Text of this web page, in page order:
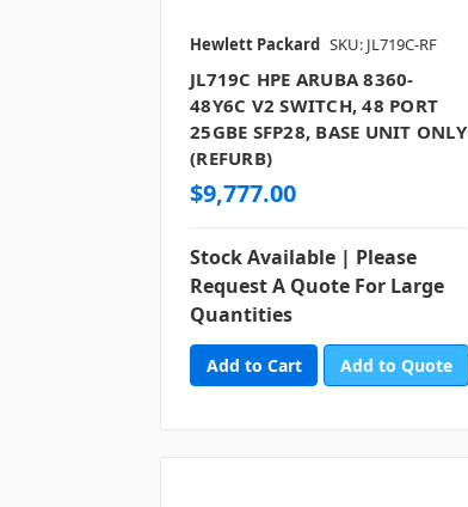
Hewlett Packard SKU: JL719C-RF
JL719C HPE ARUBA 8360-
48Y6C V2 SWITCH, 48 PORT
25GBE SFP28, BASE UNIT ONLY
(REFURB)
$9,777.00
Stock Available | Please
Request A Quote For Large
Quantities
Add to Quote